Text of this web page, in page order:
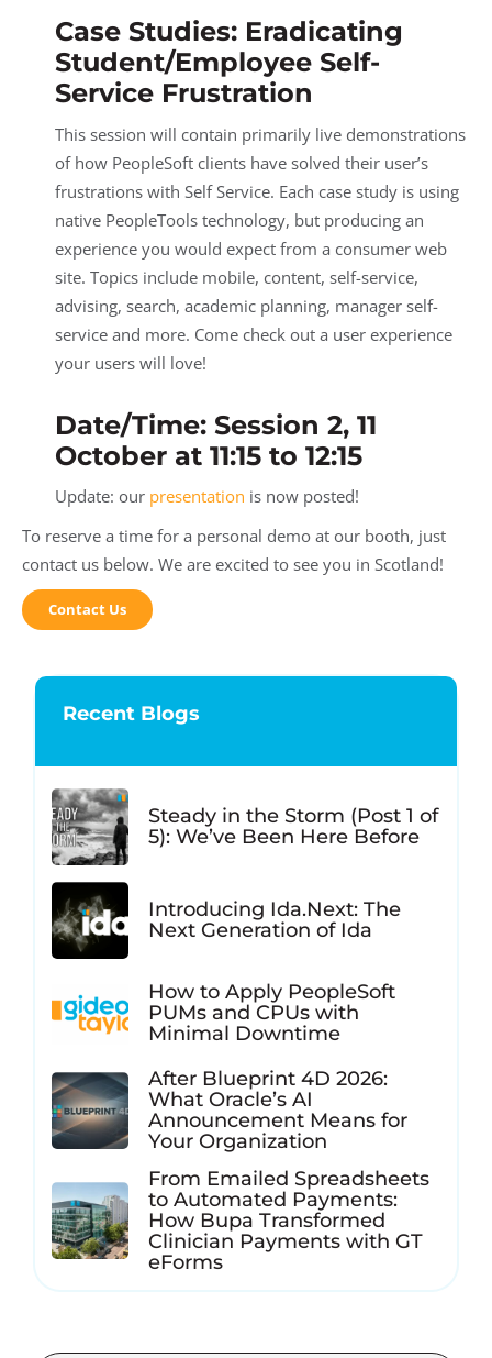
Case Studies: Eradicating
Student/Employee Self-
Service Frustration
This session will contain primarily live demonstrations
of how PeopleSoft clients have solved their user’s
frustrations with Self Service. Each case study is using
native PeopleTools technology, but producing an
experience you would expect from a consumer web
site. Topics include mobile, content, self-service,
advising, search, academic planning, manager self-
service and more. Come check out a user experience
your users will love!
Date/Time: Session 2, 11
October at 11:15 to 12:15
Update: our presentation is now posted!
To reserve a time for a personal demo at our booth, just
contact us below. We are excited to see you in Scotland!
Contact Us
Recent Blogs
Steady in the Storm (Post 1 of
5): We’ve Been Here Before
Introducing Ida.Next: The
Next Generation of Ida
How to Apply PeopleSoft
PUMs and CPUs with
Minimal Downtime
After Blueprint 4D 2026:
What Oracle’s AI
Announcement Means for
Your Organization
From Emailed Spreadsheets
to Automated Payments:
How Bupa Transformed
Clinician Payments with GT
eForms